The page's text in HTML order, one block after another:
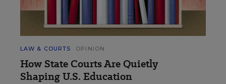
LAW & COURTS OPINION
How State Courts Are Quietly
Shaping U.S. Education